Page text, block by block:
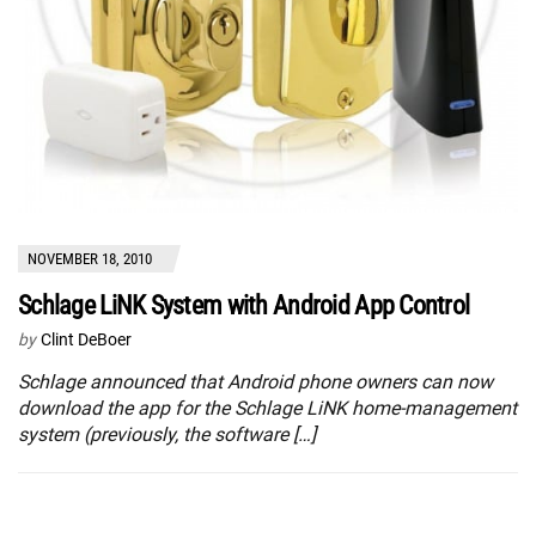
NOVEMBER 18, 2010
Schlage LiNK System with Android App Control
by Clint DeBoer
Schlage announced that Android phone owners can now
download the app for the Schlage LiNK home-management
system (previously, the software […]